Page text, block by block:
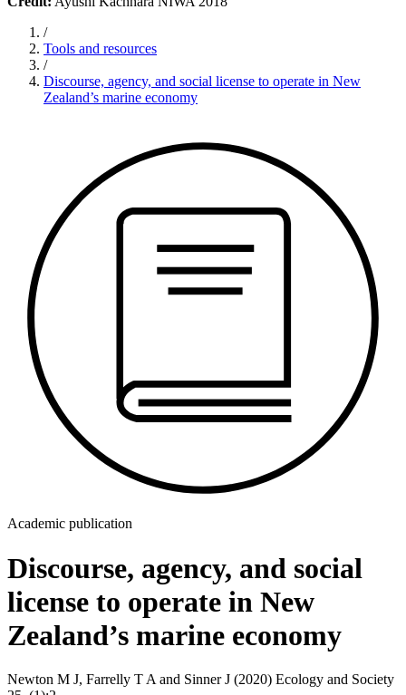
/
Tools and resources
/
Discourse, agency, and social license to operate in New
Zealand’s marine economy
Academic publication
Discourse, agency, and social
license to operate in New
Zealand’s marine economy
Newton M J, Farrelly T A and Sinner J (2020) Ecology and Society